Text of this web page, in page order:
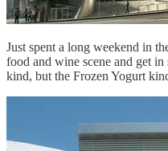
Just spent a long weekend in
food and wine scene and get
kind, but the Frozen Yogurt